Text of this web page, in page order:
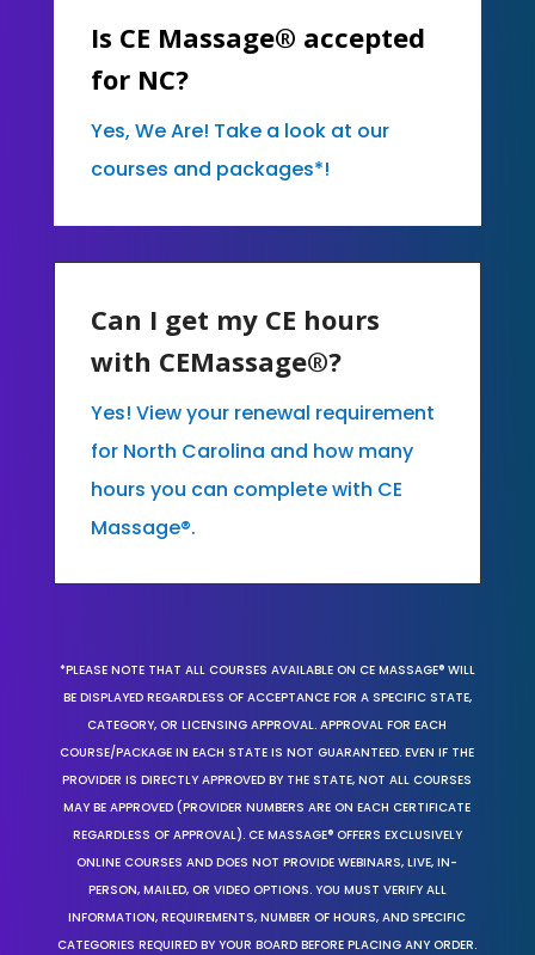
Is CE Massage® accepted
for NC?
Yes, We Are! Take a look at our
courses and packages*!
Can I get my CE hours
with CEMassage®?
Yes! View your renewal requirement
for North Carolina and how many
hours you can complete with CE
Massage®.
*PLEASE NOTE THAT ALL COURSES AVAILABLE ON CE MASSAGE® WILL
BE DISPLAYED REGARDLESS OF ACCEPTANCE FOR A SPECIFIC STATE,
CATEGORY, OR LICENSING APPROVAL. APPROVAL FOR EACH
COURSE/PACKAGE IN EACH STATE IS NOT GUARANTEED. EVEN IF THE
PROVIDER IS DIRECTLY APPROVED BY THE STATE, NOT ALL COURSES
MAY BE APPROVED (PROVIDER NUMBERS ARE ON EACH CERTIFICATE
REGARDLESS OF APPROVAL). CE MASSAGE® OFFERS EXCLUSIVELY
ONLINE COURSES AND DOES NOT PROVIDE WEBINARS, LIVE, IN-
PERSON, MAILED, OR VIDEO OPTIONS. YOU MUST VERIFY ALL
INFORMATION, REQUIREMENTS, NUMBER OF HOURS, AND SPECIFIC
CATEGORIES REQUIRED BY YOUR BOARD BEFORE PLACING ANY ORDER.